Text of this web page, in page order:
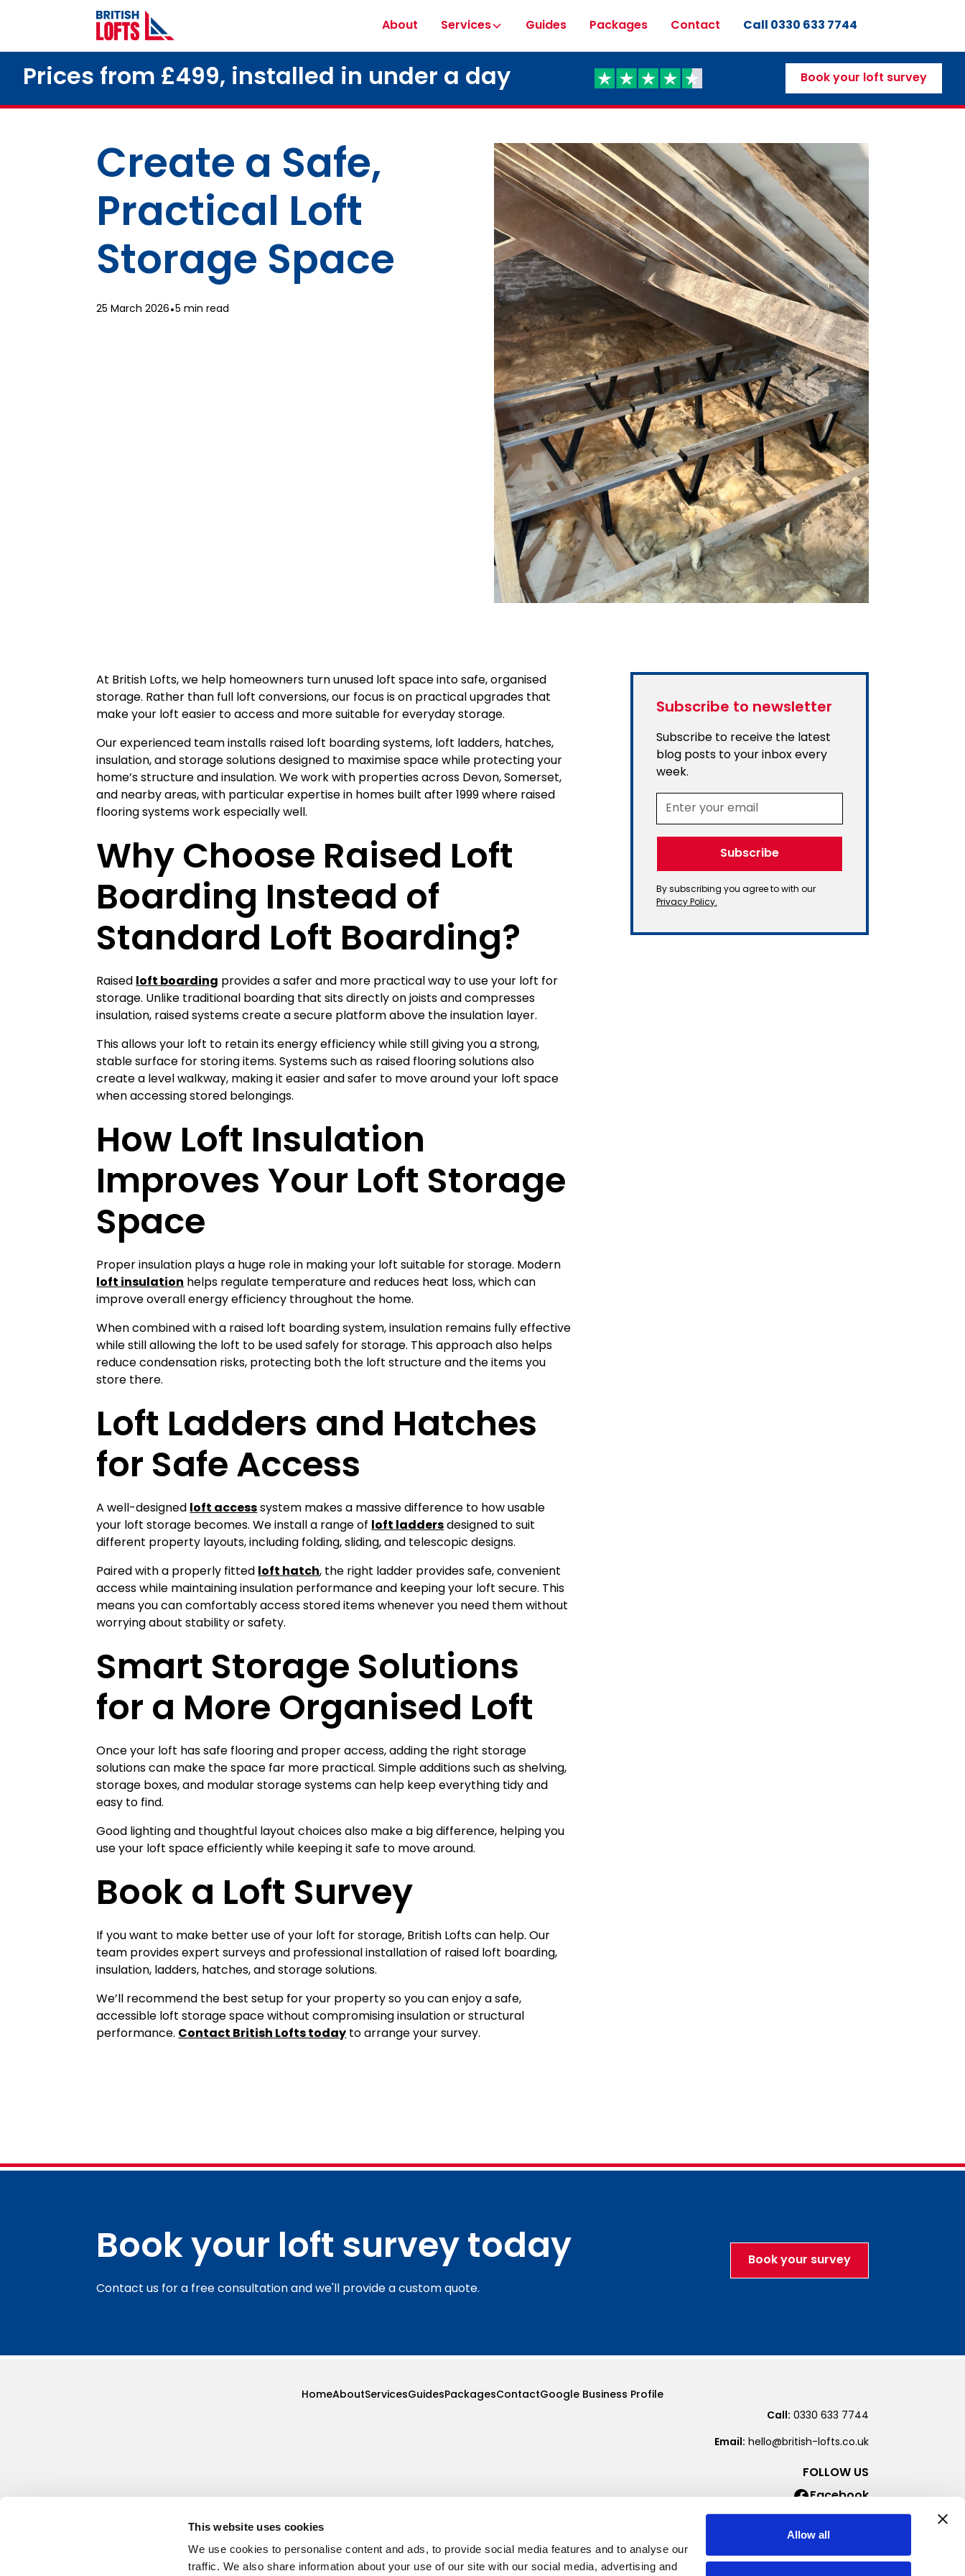
This website uses cookies
We use cookies to personalise content and ads, to provide social media features and to analyse our
traffic. We also share information about your use of our site with our social media, advertising and
Allow all
About Services Guides Packages Contact Call 0330 633 7744
Prices from £499, installed in under a day Book your loft survey
Create a Safe,
Practical Loft
Storage Space
25 March 2026•5 min read
At British Lofts, we help homeowners turn unused loft space into safe, organised
storage. Rather than full loft conversions, our focus is on practical upgrades that
make your loft easier to access and more suitable for everyday storage.
Our experienced team installs raised loft boarding systems, loft ladders, hatches,
insulation, and storage solutions designed to maximise space while protecting your
home’s structure and insulation. We work with properties across Devon, Somerset,
and nearby areas, with particular expertise in homes built after 1999 where raised
flooring systems work especially well.
Why Choose Raised Loft
Boarding Instead of
Standard Loft Boarding?
Raisedloft boardingprovides a safer and more practical way to use your loft for
storage. Unlike traditional boarding that sits directly on joists and compresses
insulation, raised systems create a secure platform above the insulation layer.
This allows your loft to retain its energy efficiency while still giving you a strong,
stable surface for storing items. Systems such as raised flooring solutions also
create a level walkway, making it easier and safer to move around your loft space
when accessing stored belongings.
How Loft Insulation
Improves Your Loft Storage
Space
Proper insulation plays a huge role in making your loft suitable for storage. Modern
loft insulationhelps regulate temperature and reduces heat loss, which can
improve overall energy efficiency throughout the home.
When combined with a raised loft boarding system, insulation remains fully effective
while still allowing the loft to be used safely for storage. This approach also helps
reduce condensation risks, protecting both the loft structure and the items you
store there.
Loft Ladders and Hatches
for Safe Access
A well-designedloft accesssystem makes a massive difference to how usable
your loft storage becomes. We install a range ofloft laddersdesigned to suit
different property layouts, including folding, sliding, and telescopic designs.
Paired with a properly fittedloft hatch, the right ladder provides safe, convenient
access while maintaining insulation performance and keeping your loft secure. This
means you can comfortably access stored items whenever you need them without
worrying about stability or safety.
Smart Storage Solutions
for a More Organised Loft
Once your loft has safe flooring and proper access, adding the right storage
solutions can make the space far more practical. Simple additions such as shelving,
storage boxes, and modular storage systems can help keep everything tidy and
easy to find.
Good lighting and thoughtful layout choices also make a big difference, helping you
use your loft space efficiently while keeping it safe to move around.
Book a Loft Survey
If you want to make better use of your loft for storage, British Lofts can help. Our
team provides expert surveys and professional installation of raised loft boarding,
insulation, ladders, hatches, and storage solutions.
We’ll recommend the best setup for your property so you can enjoy a safe,
accessible loft storage space without compromising insulation or structural
performance.Contact British Lofts todayto arrange your survey.
Subscribe to newsletter
Subscribe to receive the latest
blog posts to your inbox every
week.
By subscribing you agree to with our
Privacy Policy.
Book your loft survey today
Contact us for a free consultation and we'll provide a custom quote.
Book your survey
HomeAboutServicesGuidesPackagesContactGoogle Business Profile
Call: 0330 633 7744
Email: hello@british-lofts.co.uk
FOLLOW US
Facebook
HQ - 137 Golden Cross Lane, Catshill, Bromsgrove, B61 0LA